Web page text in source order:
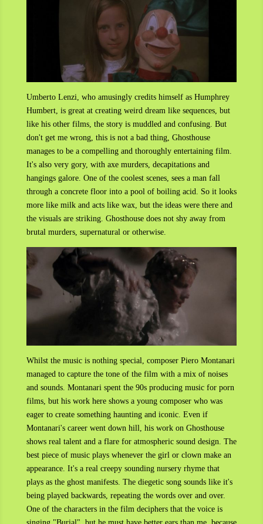
Umberto Lenzi, who amusingly credits himself as Humphrey
Humbert, is great at creating weird dream like sequences, but
like his other films, the story is muddled and confusing. But
don't get me wrong, this is not a bad thing, Ghosthouse
manages to be a compelling and thoroughly entertaining film.
It's also very gory, with axe murders, decapitations and
hangings galore. One of the coolest scenes, sees a man fall
through a concrete floor into a pool of boiling acid. So it looks
more like milk and acts like wax, but the ideas were there and
the visuals are striking. Ghosthouse does not shy away from
brutal murders, supernatural or otherwise.
Whilst the music is nothing special, composer Piero Montanari
managed to capture the tone of the film with a mix of noises
and sounds. Montanari spent the 90s producing music for porn
films, but his work here shows a young composer who was
eager to create something haunting and iconic. Even if
Montanari's career went down hill, his work on Ghosthouse
shows real talent and a flare for atmospheric sound design. The
best piece of music plays whenever the girl or clown make an
appearance. It's a real creepy sounding nursery rhyme that
plays as the ghost manifests. The diegetic song sounds like it's
being played backwards, repeating the words over and over.
One of the characters in the film deciphers that the voice is